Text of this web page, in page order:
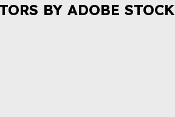
BY ADOBE STOCK